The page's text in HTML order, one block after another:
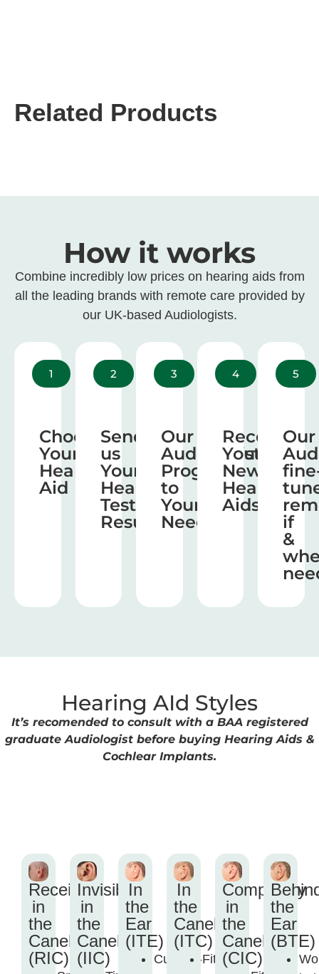
Related Products
How it works
Combine incredibly low prices on hearing aids from
all the leading brands with remote care provided by
our UK-based Audiologists.
1
Choose
Your
Hearing
Aid
2
Send
us
Your
Hearing
Test
Results
3
Our
Audiologist
Program
to
Your
Needs
4
Receive
Your
New
Hearing
Aids
5
Our
if
&
Hearing AId Styles
It’s recomended to consult with a BAA registered
graduate Audiologist before buying Hearing Aids &
Cochlear Implants.
Receiver
in
the
Canel
(RIC)
Invisible
in
the
Canel
(IIC)
In
the
Ear
(ITE)
Custom-
In
the
Canel
(ITC)
Fits
Completely
in
the
Canel
(CIC)
the
Ear
(BTE)